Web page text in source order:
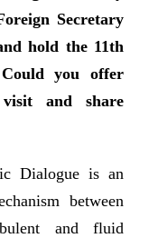
Secretary
hold the 11th
you offer
and share
Dialogue is an
between
and fluid